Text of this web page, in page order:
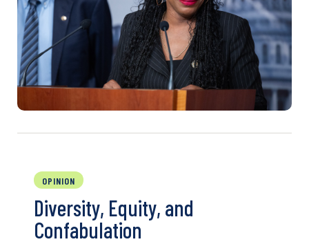
OPINION
Diversity, Equity, and
Confabulation